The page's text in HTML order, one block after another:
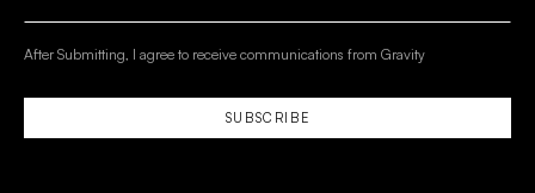
SUBSCRIBE
After Submitting, I agree to receive communications from Gravity